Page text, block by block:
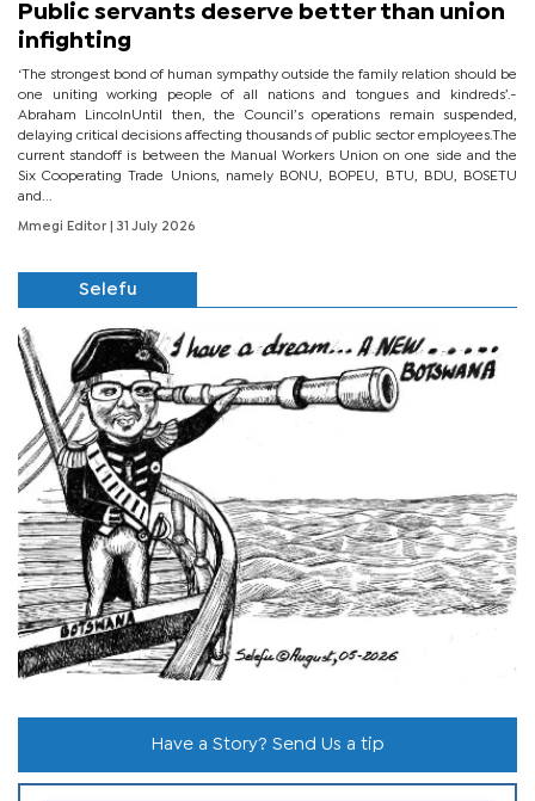
Public servants deserve better than union
infighting
‘The strongest bond of human sympathy outside the family relation should be
one uniting working people of all nations and tongues and kindreds’.-
Abraham LincolnUntil then, the Council’s operations remain suspended,
delaying critical decisions affecting thousands of public sector employees.The
current standoff is between the Manual Workers Union on one side and the
Six Cooperating Trade Unions, namely BONU, BOPEU, BTU, BDU, BOSETU
and...
Mmegi Editor | 31 July 2026
Selefu
Have a Story? Send Us a tip